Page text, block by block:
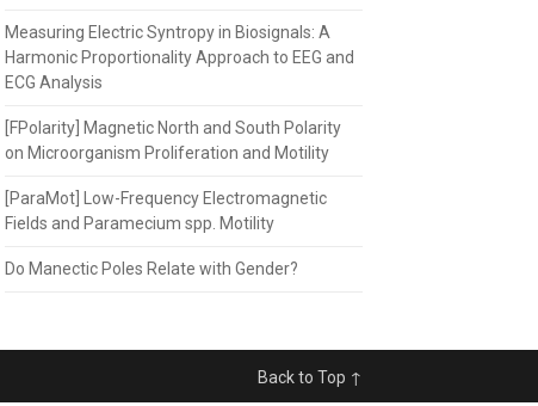
Measuring Electric Syntropy in Biosignals: A
Harmonic Proportionality Approach to EEG and
ECG Analysis
[FPolarity] Magnetic North and South Polarity
on Microorganism Proliferation and Motility
[ParaMot] Low-Frequency Electromagnetic
Fields and Paramecium spp. Motility
Do Manectic Poles Relate with Gender?
Back to Top ↑